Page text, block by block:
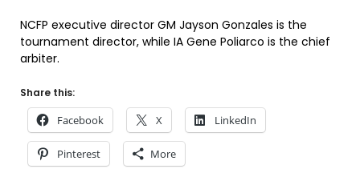
NCFP executive director GM Jayson Gonzales is the
tournament director, while IA Gene Poliarco is the chief
arbiter.
Share this:
Facebook X LinkedIn
Pinterest More